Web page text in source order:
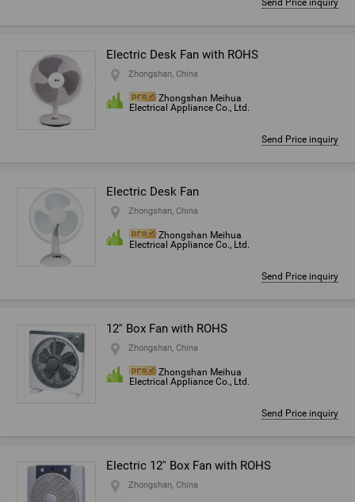
Electric Desk Fan with ROHS
Zhongshan, China
Zhongshan Meihua
Electrical Appliance Co., Ltd.
Send Price inquiry
Electric Desk Fan
Zhongshan, China
Zhongshan Meihua
Electrical Appliance Co., Ltd.
Send Price inquiry
12'' Box Fan with ROHS
Zhongshan, China
Zhongshan Meihua
Electrical Appliance Co., Ltd.
Send Price inquiry
Electric 12'' Box Fan with ROHS
Zhongshan, China